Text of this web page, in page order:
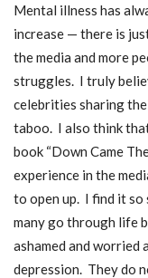
Mental illness has
increase — there is
the media and more
struggles. I truly
celebrities sharing
taboo. I also think
book “Down Came
experience in the
to open up. I find it so
many go through life
ashamed and
depression. They do